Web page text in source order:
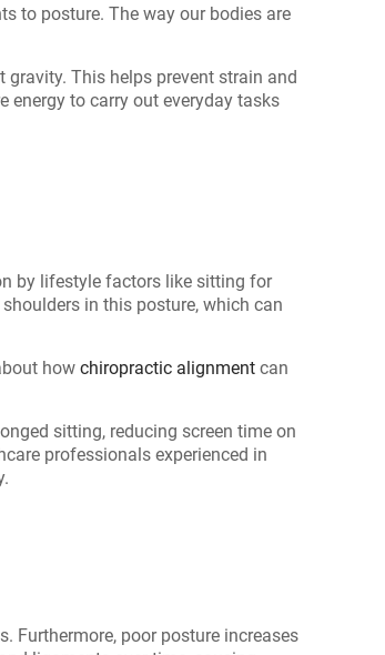
to posture. The way our bodies are
This helps prevent strain and
to carry out everyday tasks
by lifestyle factors like sitting for
in this posture, which can
how chiropractic alignment can
sitting, reducing screen time on
professionals experienced in
Furthermore, poor posture increases